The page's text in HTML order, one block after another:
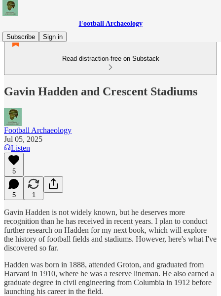
Football Archaeology
Subscribe
Sign in
Read distraction-free on Substack
Gavin Hadden and Crescent Stadiums
Football Archaeology
Jul 05, 2025
Listen
5
5 1
Gavin Hadden is not widely known, but he deserves more
recognition than he has received in recent years. I plan to conduct
further research on Hadden for my next book, which will explore
the history of football fields and stadiums. However, here's what I've
discovered so far.
Hadden was born in 1888, attended Groton, and graduated from
Harvard in 1910, where he was a reserve lineman. He also earned a
graduate degree in civil engineering from Columbia in 1912 before
launching his career in the field.